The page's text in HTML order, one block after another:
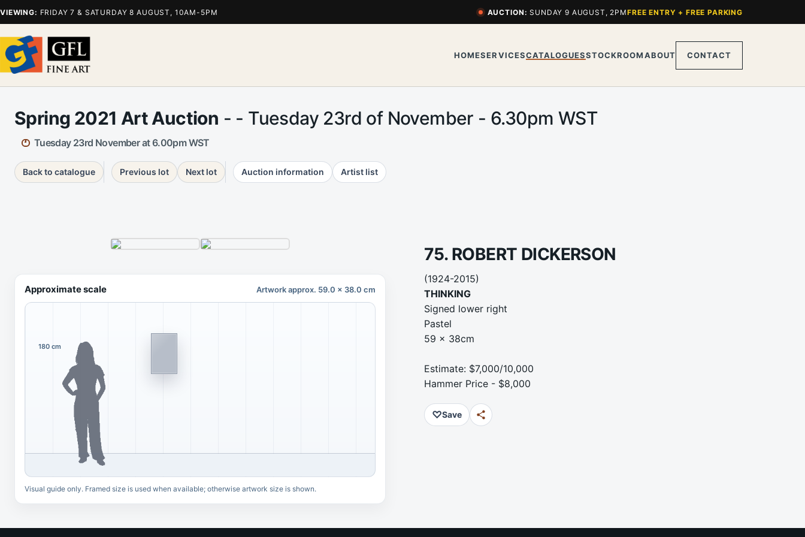
VIEWING: FRIDAY 7 & SATURDAY 8 AUGUST, 10AM-5PM AUCTION: SUNDAY 9 AUGUST, 2PMFREE ENTRY + FREE PARKING
HOMESERVICESCATALOGUESSTOCKROOMABOUT CONTACT
Spring 2021 Art Auction - - Tuesday 23rd of November - 6.30pm WST
Tuesday 23rd November at 6.00pm WST
Back to catalogue Previous lot Next lot Auction information Artist list
75. ROBERT DICKERSON
(1924-2015)
THINKING
Signed lower right
Pastel
59 x 38cm
Estimate: $7,000/10,000
Hammer Price - $8,000
♡Save
Approximate scale Artwork approx. 59.0 x 38.0 cm
180 cm
Visual guide only. Framed size is used when available; otherwise artwork size is shown.